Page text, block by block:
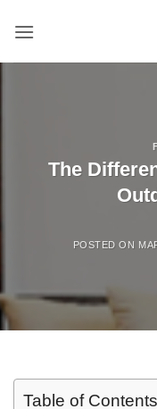
The
POSTED ON
Table of Contents